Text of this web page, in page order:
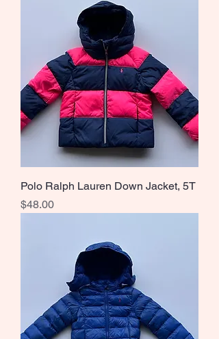
Polo Ralph Lauren Down Jacket, 5T
Price
$48.00